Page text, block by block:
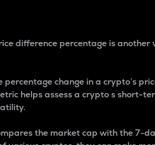
difference percentage is another
percentage change in a crypto’s
helps assess a crypto s short-
the market cap with the 7-